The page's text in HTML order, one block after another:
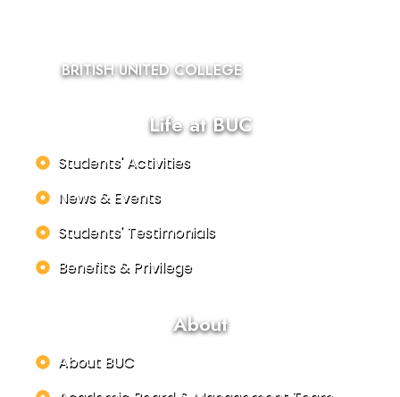
BRITISH UNITED COLLEGE
Life at BUC
Students' Activities
News & Events
Students' Testimonials
Benefits & Privilege
About
About BUC